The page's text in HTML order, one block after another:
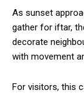
As sunset
gather for iftar,
decorate
with movement
For visitors, this